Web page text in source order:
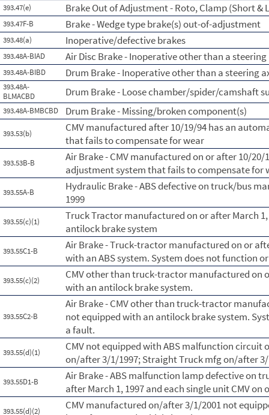
393.47(e) Brake Out of Adjustment - Roto, Clamp (Short &
393.47F-B Brake - Wedge type brake(s) out-of-adjustment
393.48(a) Inoperative/defective brakes
393.48A-BIAD Air Disc Brake - Inoperative other than a steering
393.48A-BIBD Drum Brake - Inoperative other than a steering
393.48A-
BLMACBD
Drum Brake - Loose chamber/spider/camshaft
393.48A-BMBCBD Drum Brake - Missing/broken component(s)
393.53(b)
CMV manufactured after 10/19/94 has an
that fails to compensate for wear
393.53B-B
Air Brake - CMV manufactured on or after 10/
adjustment system that fails to compensate for
393.55A-B
Hydraulic Brake - ABS defective on truck/bus
1999
393.55(c)(1)
Truck Tractor manufactured on or after March
antilock brake system
393.55C1-B
Air Brake - Truck-tractor manufactured on or
with an ABS system. System does not function
393.55(c)(2)
CMV other than truck-tractor manufactured on
with an antilock brake system.
393.55C2-B
Air Brake - CMV other than truck-tractor
not equipped with an antilock brake system.
a fault.
393.55(d)(1)
CMV not equipped with ABS malfunction circuit
on/after 3/1/1997; Straight Truck mfg on/after
393.55D1-B
Air Brake - ABS malfunction lamp defective on
after March 1, 1997 and each single unit CMV on
393.55(d)(2)
CMV manufactured on/after 3/1/2001 not